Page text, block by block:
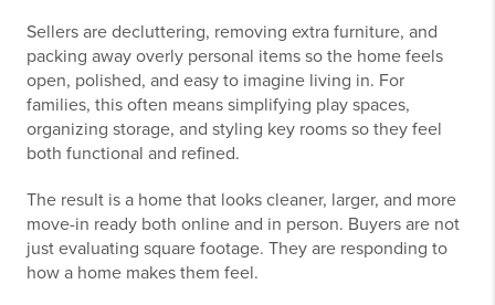
Sellers are decluttering, removing extra furniture, and
packing away overly personal items so the home feels
open, polished, and easy to imagine living in. For
families, this often means simplifying play spaces,
organizing storage, and styling key rooms so they feel
both functional and refined.
The result is a home that looks cleaner, larger, and more
move-in ready both online and in person. Buyers are not
just evaluating square footage. They are responding to
how a home makes them feel.